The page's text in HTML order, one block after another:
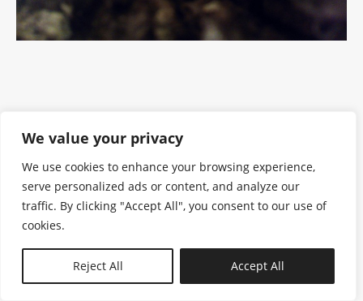
We value your privacy
We use cookies to enhance your browsing experience,
serve personalized ads or content, and analyze our
traffic. By clicking "Accept All", you consent to our use of
cookies.
Reject All Accept All